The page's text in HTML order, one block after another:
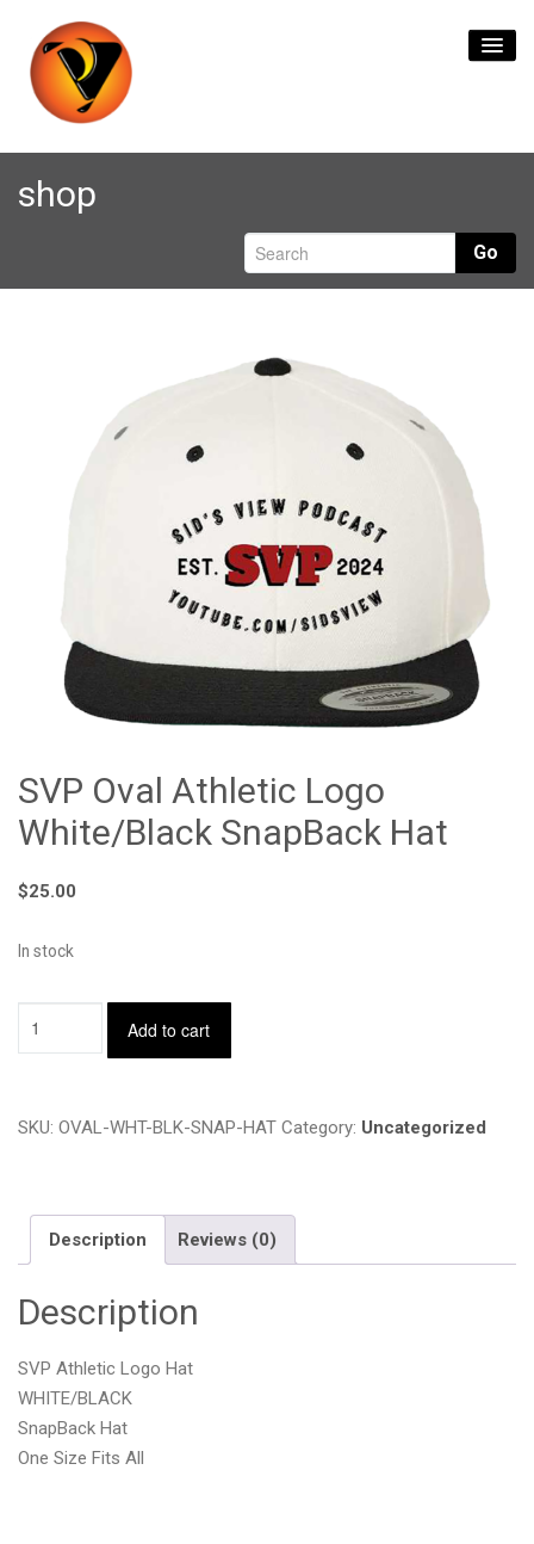
Home
Content Creation
Contact Us
items
shop
Go
SVP Oval Athletic Logo
White/Black SnapBack Hat
$25.00
In stock
Oval
Athletic
SnapBack
Add to cart
SKU: OVAL-WHT-BLK-SNAP-HAT Category: Uncategorized
Description Reviews (0)
Description
SVP Athletic Logo Hat
WHITE/BLACK
SnapBack Hat
One Size Fits All